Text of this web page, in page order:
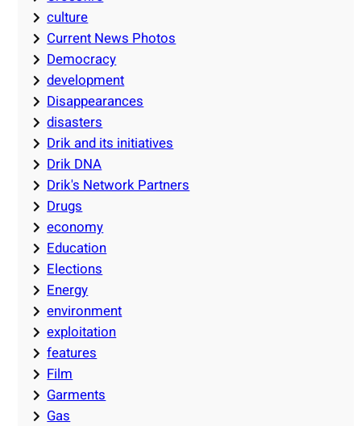
culture
Current News Photos
Democracy
development
Disappearances
disasters
Drik and its initiatives
Drik DNA
Drik's Network Partners
Drugs
economy
Education
Elections
Energy
environment
exploitation
features
Film
Garments
Gas